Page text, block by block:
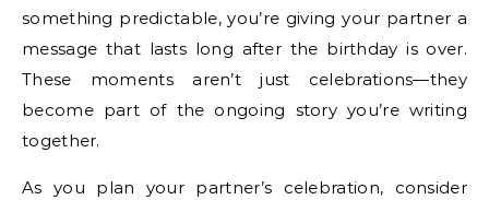
something predictable, you’re giving your partner a
message that lasts long after the birthday is over.
These moments aren’t just celebrations—they
become part of the ongoing story you’re writing
together.
As you plan your partner’s celebration, consider